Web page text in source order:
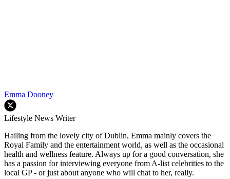
Emma Dooney
Lifestyle News Writer
Hailing from the lovely city of Dublin, Emma mainly covers the
Royal Family and the entertainment world, as well as the occasional
health and wellness feature. Always up for a good conversation, she
has a passion for interviewing everyone from A-list celebrities to the
local GP - or just about anyone who will chat to her, really.